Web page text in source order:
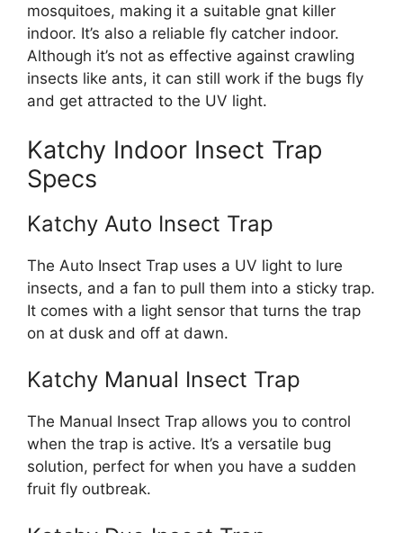
mosquitoes, making it a suitable gnat killer
indoor. It’s also a reliable fly catcher indoor.
Although it’s not as effective against crawling
insects like ants, it can still work if the bugs fly
and get attracted to the UV light.
Katchy Indoor Insect Trap
Specs
Katchy Auto Insect Trap
The Auto Insect Trap uses a UV light to lure
insects, and a fan to pull them into a sticky trap.
It comes with a light sensor that turns the trap
on at dusk and off at dawn.
Katchy Manual Insect Trap
The Manual Insect Trap allows you to control
when the trap is active. It’s a versatile bug
solution, perfect for when you have a sudden
fruit fly outbreak.